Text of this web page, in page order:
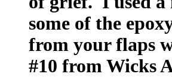
some of the
from your flaps
#10 from Wicks